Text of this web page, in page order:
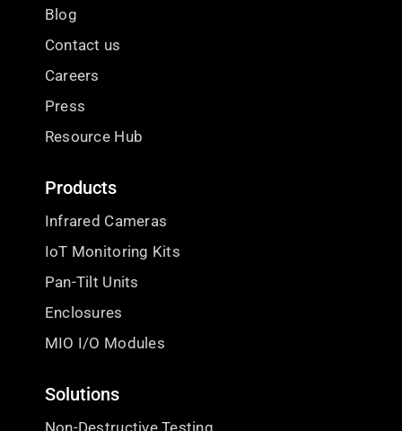
Blog
Contact us
Careers
Press
Resource Hub
Products
Infrared Cameras
IoT Monitoring Kits
Pan-Tilt Units
Enclosures
MIO I/O Modules
Solutions
Non-Destructive Testing